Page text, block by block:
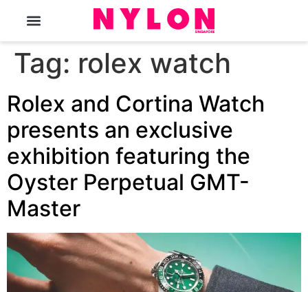
Tag: rolex watch
Rolex and Cortina Watch
presents an exclusive
exhibition featuring the
Oyster Perpetual GMT-
Master